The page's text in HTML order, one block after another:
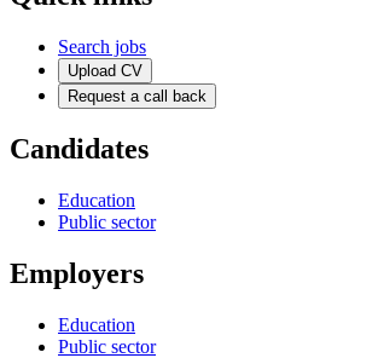
Search jobs
Upload CV
Request a call back
Candidates
Education
Public sector
Employers
Education
Public sector